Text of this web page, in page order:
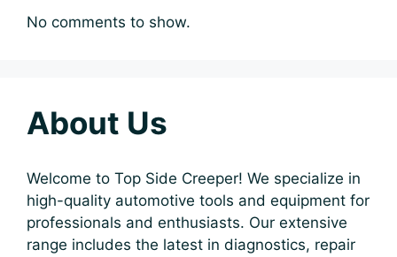
No comments to show.
About Us
Welcome to Top Side Creeper! We specialize in
high-quality automotive tools and equipment for
professionals and enthusiasts. Our extensive
range includes the latest in diagnostics, repair